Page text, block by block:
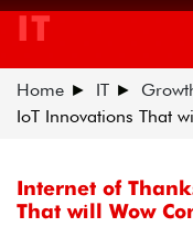
IT
Home IT
IoT Innovations That
Internet of
That will Wow